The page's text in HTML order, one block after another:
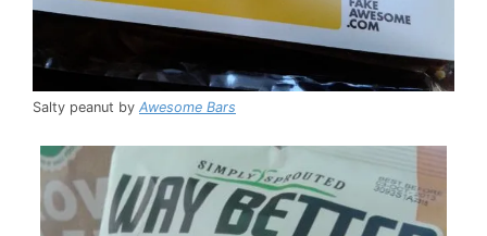
Salty peanut by Awesome Bars